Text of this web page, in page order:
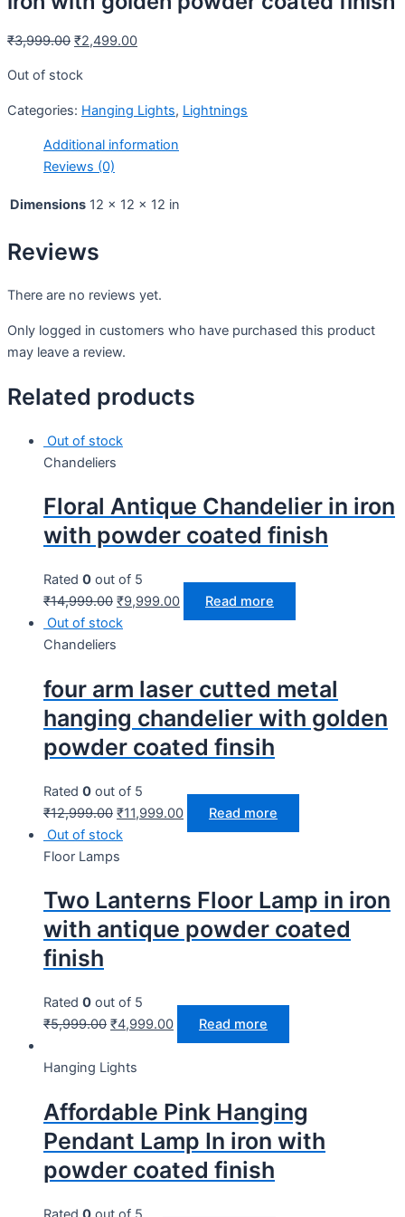
₹3,999.00 ₹2,499.00
Out of stock
Categories: Hanging Lights, Lightnings
Additional information
Reviews (0)
Dimensions 12 × 12 × 12 in
Reviews
There are no reviews yet.
Only logged in customers who have purchased this product
may leave a review.
Related products
Out of stock
Chandeliers
Floral Antique Chandelier in iron
with powder coated finish
Rated 0 out of 5
₹14,999.00 ₹9,999.00 Read more
Out of stock
Chandeliers
four arm laser cutted metal
hanging chandelier with golden
powder coated finsih
Rated 0 out of 5
₹12,999.00 ₹11,999.00 Read more
Out of stock
Floor Lamps
Two Lanterns Floor Lamp in iron
with antique powder coated
finish
Rated 0 out of 5
₹5,999.00 ₹4,999.00 Read more
Hanging Lights
Affordable Pink Hanging
Pendant Lamp In iron with
powder coated finish